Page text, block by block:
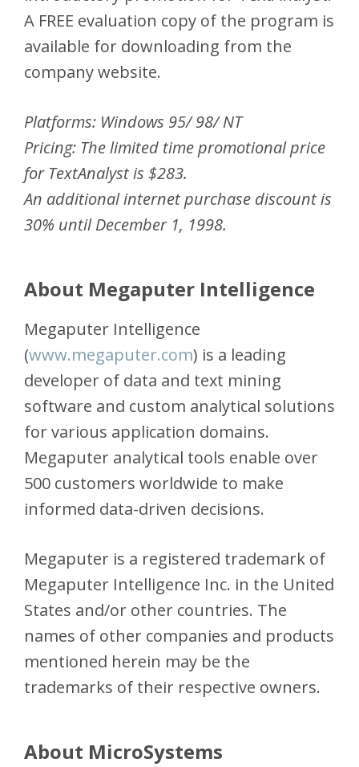
A FREE evaluation copy of the program is
available for downloading from the
company website.
Platforms: Windows 95/ 98/ NT
Pricing: The limited time promotional price
for TextAnalyst is $283.
An additional internet purchase discount is
30% until December 1, 1998.
About Megaputer Intelligence
Megaputer Intelligence
(www.megaputer.com) is a leading
developer of data and text mining
software and custom analytical solutions
for various application domains.
Megaputer analytical tools enable over
500 customers worldwide to make
informed data-driven decisions.
Megaputer is a registered trademark of
Megaputer Intelligence Inc. in the United
States and/or other countries. The
names of other companies and products
mentioned herein may be the
trademarks of their respective owners.
About MicroSystems